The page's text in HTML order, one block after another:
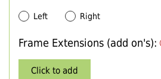
Left Right
Frame Extensions (add on's):
Click to add